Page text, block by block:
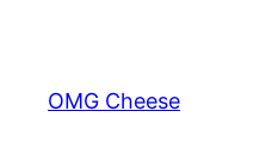
content
OMG Cheese